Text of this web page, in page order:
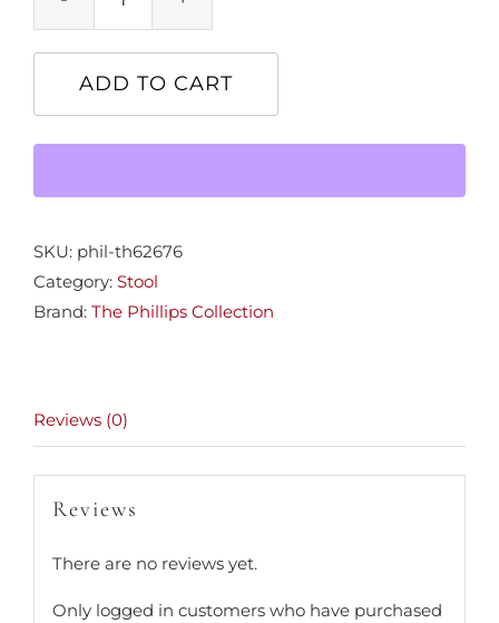
Freeform
Stool
ADD TO CART
SKU: phil-th62676
Category: Stool
Brand: The Phillips Collection
Reviews (0)
Reviews
There are no reviews yet.
Only logged in customers who have purchased